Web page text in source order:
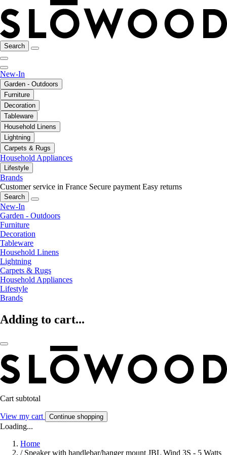
Search
New-In
Garden - Outdoors
Furniture
Decoration
Tableware
Household Linens
Lightning
Carpets & Rugs
Household Appliances
Lifestyle
Brands
Customer service in France Secure payment Easy returns
Search
New-In
Garden - Outdoors
Furniture
Decoration
Tableware
Household Linens
Lightning
Carpets & Rugs
Household Appliances
Lifestyle
Brands
Adding to cart...
Cart subtotal
View my cart Continue shopping
Loading...
Home
/ Speaker with handlebar/hanger mount JBL Wind 3S - 5 Watts